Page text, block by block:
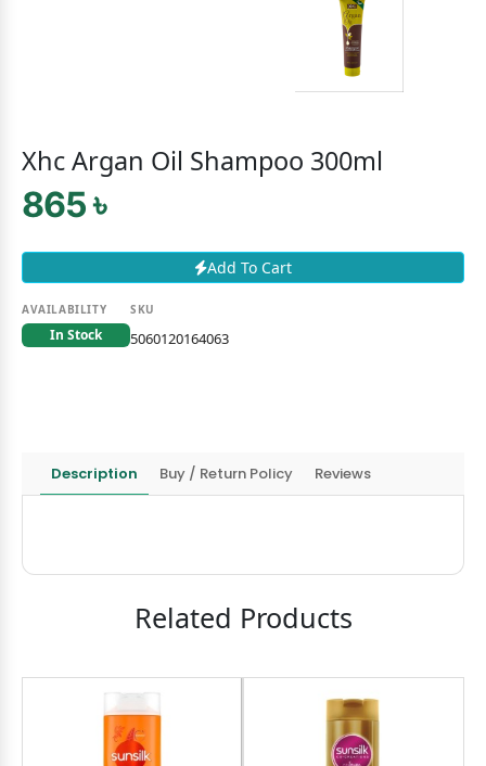
Xhc Argan Oil Shampoo 300ml
865 ৳
Add To Cart
AVAILABILITY
In Stock
SKU
5060120164063
Description Buy / Return Policy Reviews
Related Products